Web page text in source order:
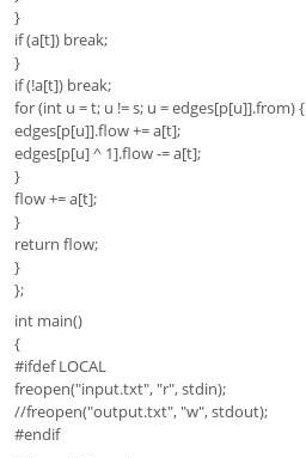
}
if (a[t]) break;
}
if (!a[t]) break;
for (int u = t; u != s; u = edges[p[u]].from) {
edges[p[u]].flow += a[t];
edges[p[u] ^ 1].flow -= a[t];
}
flow += a[t];
}
return flow;
}
};
int main()
{
#ifdef LOCAL
freopen("input.txt", "r", stdin);
//freopen("output.txt", "w", stdout);
#endif